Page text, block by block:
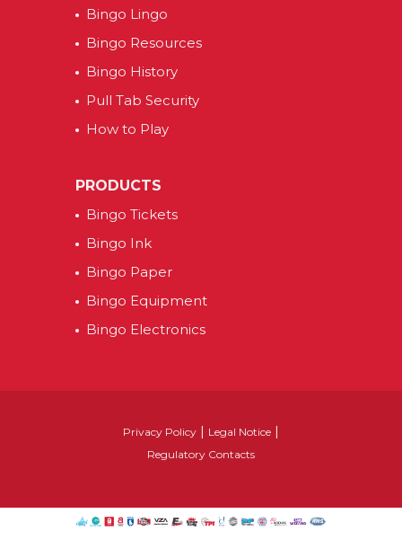
Bingo Lingo
Bingo Resources
Bingo History
Pull Tab Security
How to Play
PRODUCTS
Bingo Tickets
Bingo Ink
Bingo Paper
Bingo Equipment
Bingo Electronics
Privacy Policy | Legal Notice |
Regulatory Contacts